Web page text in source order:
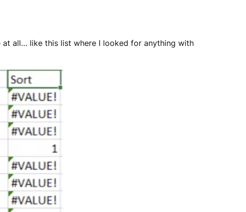
all… like this list where I looked for anything with